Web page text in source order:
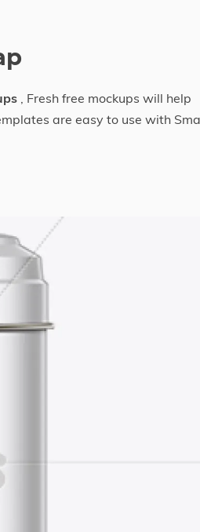
, Fresh free mockups will help
are easy to use with